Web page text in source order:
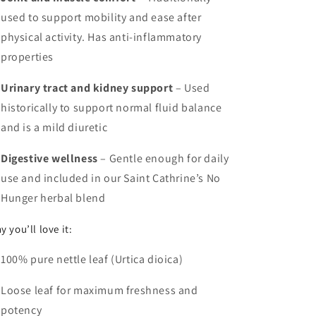
used to support mobility and ease after
physical activity. Has anti-inflammatory
properties
Urinary tract and kidney support– Used
historically to support normal fluid balance
and is a mild diuretic
Digestive wellness– Gentle enough for daily
use and included in our Saint Cathrine’s No
Hunger herbal blend
you’ll love it:
100% pure nettle leaf (Urtica dioica)
Loose leaf for maximum freshness and
potency